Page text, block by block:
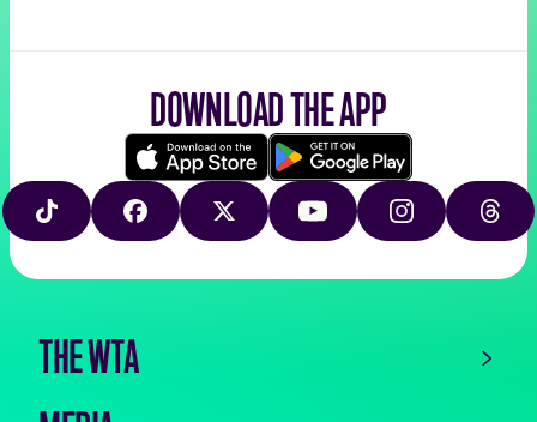
DOWNLOAD THE APP
Download
on
the
store
Google
play
TIKTOK FACEBOOKX YOUTUBE INSTAGRAM
THE WTA